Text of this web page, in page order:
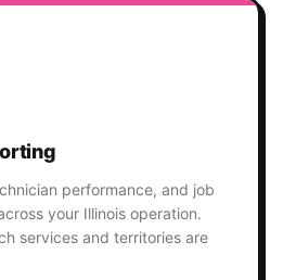
performance, and job
your Illinois operation.
services and territories are